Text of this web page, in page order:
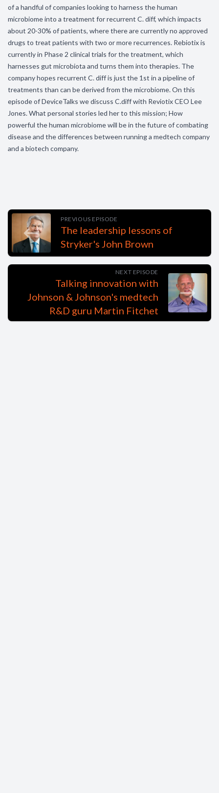
of a handful of companies looking to harness the human
microbiome into a treatment for recurrent C. diff, which impacts
about 20-30% of patients, where there are currently no approved
drugs to treat patients with two or more recurrences. Rebiotix is
currently in Phase 2 clinical trials for the treatment, which
harnesses gut microbiota and turns them into therapies. The
company hopes recurrent C. diff is just the 1st in a pipeline of
treatments than can be derived from the microbiome. On this
episode of DeviceTalks we discuss C.diff with Reviotix CEO Lee
Jones. What personal stories led her to this mission; How
powerful the human microbiome will be in the future of combating
disease and the differences between running a medtech company
and a biotech company.
PREVIOUS EPISODE
The leadership lessons of
Stryker's John Brown
NEXT EPISODE
Talking innovation with
Johnson & Johnson's medtech
R&D guru Martin Fitchet